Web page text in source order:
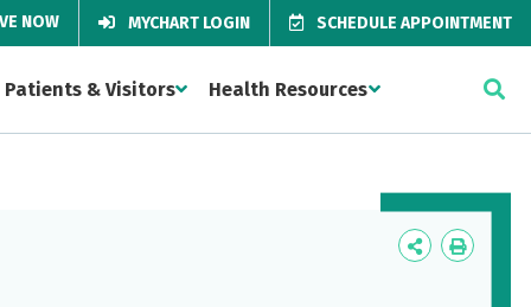
NOW MYCHART LOGIN SCHEDULE APPOINTMENT
Patients & Visitors Health Resources
Icon
Icon